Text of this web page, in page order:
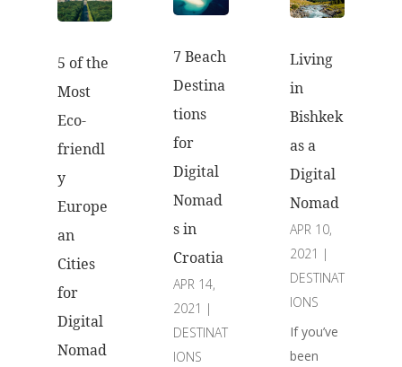
5 of the
Most
Eco-
friendl
y
Europe
an
Cities
for
Digital
Nomad
7 Beach
Destina
tions
for
Digital
Nomad
s in
Croatia
APR 14,
2021 |
DESTINAT
IONS
Living
in
Bishkek
as a
Digital
Nomad
APR 10,
2021 |
DESTINAT
IONS
If you’ve
been